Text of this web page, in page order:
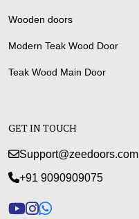
Wooden doors
Modern Teak Wood Door
Teak Wood Main Door
GET IN TOUCH
Support@zeedoors.com
+91 9090909075